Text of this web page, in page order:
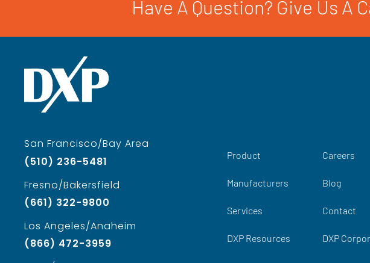
Have A Question? Give Us A
San Francisco/Bay Area
(510) 236-5481
Fresno/Bakersfield
(661) 322-9800
Los Angeles/Anaheim
(866) 472-3959
Product
Manufacturers
Services
DXP Resources
Careers
Blog
Contact
DXP